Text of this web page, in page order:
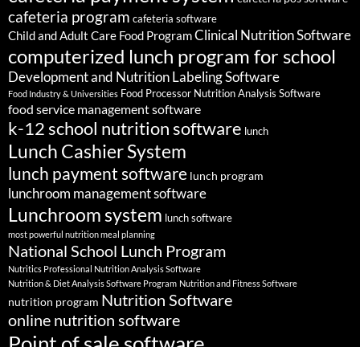
cafeteria program cafeteria software
Child and Adult Care Food ProgramClinical Nutrition Software
computerized lunch program for school
Development and Nutrition Labeling Software
Food Industry & Universities Food Processor Nutrition Analysis Software
food service management software
k-12 school nutrition software lunch
Lunch Cashier System
lunch payment software lunch program
lunchroom management software
Lunchroom system lunch software
most powerful nutrition meal planning
National School Lunch Program
Nutritics Professional Nutrition Analysis Software
Nutrition & Diet Analysis Software Program Nutrition and Fitness Software
nutrition program Nutrition Software
online nutrition software